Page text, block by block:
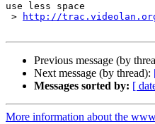
use less space
>
http://trac.videolan.org/
Previous message (by
Next message (by thread):
Messages sorted by: [
More information about the